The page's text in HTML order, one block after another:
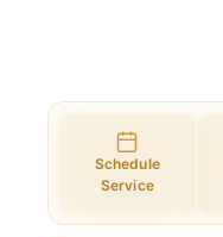
Schedule
Service